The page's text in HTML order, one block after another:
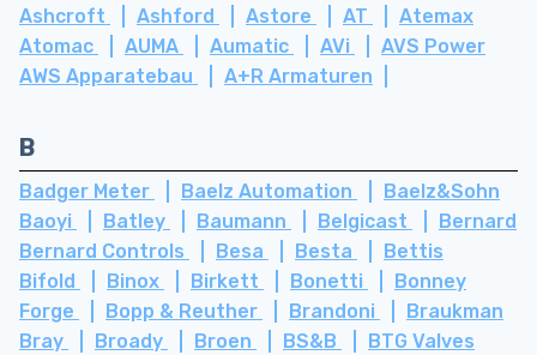
Ashcroft
Ashford Astore AT
Atemax
Atomac
AUMA Aumatic AVi
AVS Power
AWS Apparatebau
A+R Armaturen
B
Badger Meter Baelz Automation
Baelz&Sohn
Baoyi
Batley Baumann Belgicast
Bernard
Bernard Controls
Besa Besta
Bettis
Bifold
Binox Birkett Bonetti
Bonney
Forge
Bopp & Reuther Brandoni
Braukman
Bray
Broady Broen BS&B
BTG Valves